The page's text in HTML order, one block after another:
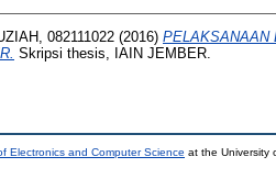
082111022 (2016) PELAKSANAAN
Skripsi thesis, IAIN JEMBER.
Electronics and Computer Science at the University